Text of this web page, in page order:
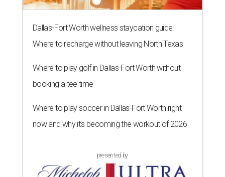
Dallas-Fort Worth wellness staycation guide:
Where to recharge without leaving North Texas
Where to play golf in Dallas-Fort Worth without
booking a tee time
Where to play soccer in Dallas-Fort Worth right
now and why it’s becoming the workout of 2026
presented by